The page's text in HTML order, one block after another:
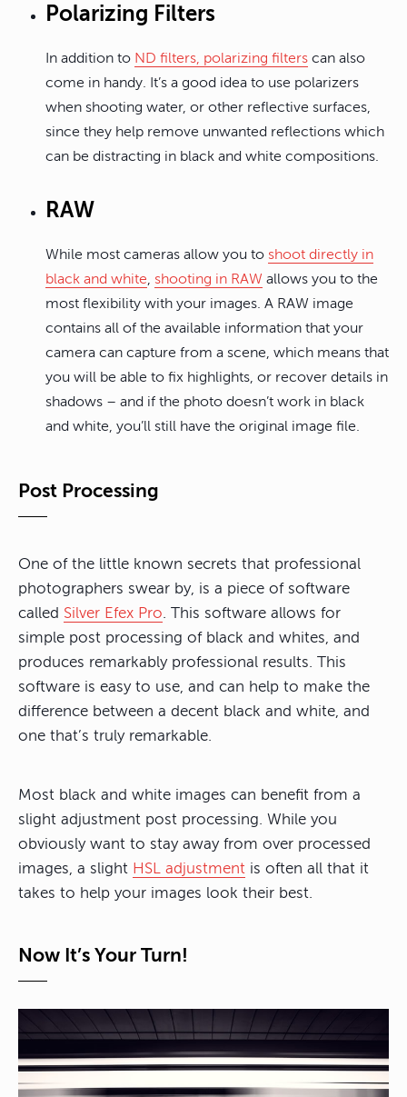
Polarizing Filters
In addition to ND filters, polarizing filters can also
come in handy. It’s a good idea to use polarizers
when shooting water, or other reflective surfaces,
since they help remove unwanted reflections which
can be distracting in black and white compositions.
RAW
While most cameras allow you to shoot directly in
black and white, shooting in RAW allows you to the
most flexibility with your images. A RAW image
contains all of the available information that your
camera can capture from a scene, which means that
you will be able to fix highlights, or recover details in
shadows – and if the photo doesn’t work in black
and white, you’ll still have the original image file.
Post Processing
One of the little known secrets that professional
photographers swear by, is a piece of software
called Silver Efex Pro. This software allows for
simple post processing of black and whites, and
produces remarkably professional results. This
software is easy to use, and can help to make the
difference between a decent black and white, and
one that’s truly remarkable.
Most black and white images can benefit from a
slight adjustment post processing. While you
obviously want to stay away from over processed
images, a slight HSL adjustment is often all that it
takes to help your images look their best.
Now It’s Your Turn!